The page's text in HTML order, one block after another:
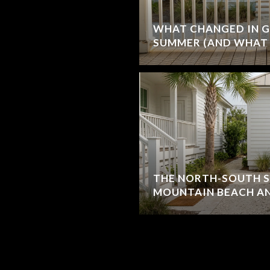
WHAT CHANGED IN
SUMMER (AND
THE NORTH-SOUTH
MOUNTAIN BEACH